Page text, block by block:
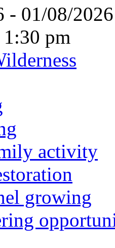
- 01/08/
pm
activity
growing